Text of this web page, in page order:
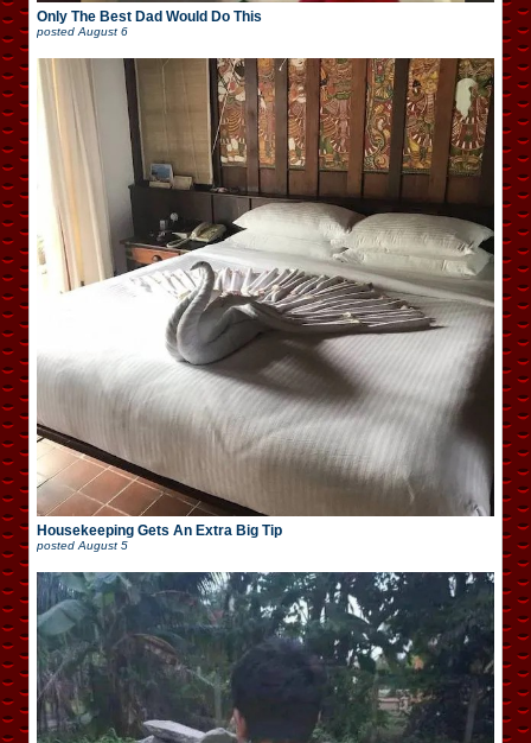
Only The Best Dad Would Do This
posted August 6
Housekeeping Gets An Extra Big Tip
posted August 5